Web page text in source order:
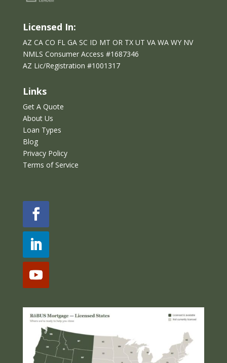
Licensed In:
AZ CA CO FL GA SC ID MT OR TX UT VA WA WY NV
NMLS Consumer Access #1687346
AZ Lic/Registration #1001317
Links
Get A Quote
About Us
Loan Types
Blog
Privacy Policy
Terms of Service